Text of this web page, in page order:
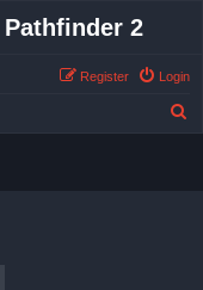
2
Login
Register